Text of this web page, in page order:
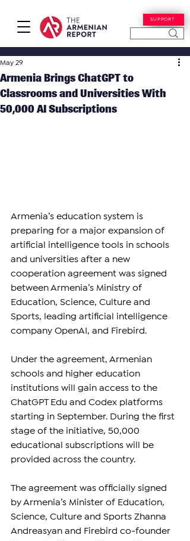
SUPPORT
Armenia Brings ChatGPT to
Classrooms and Universities With
50,000 AI Subscriptions
May 29
Armenia’s education system is
preparing for a major expansion of
artificial intelligence tools in schools
and universities after a new
cooperation agreement was signed
between Armenia’s Ministry of
Education, Science, Culture and
Sports, leading artificial intelligence
company OpenAI, and Firebird.
Under the agreement, Armenian
schools and higher education
institutions will gain access to the
ChatGPT Edu and Codex platforms
starting in September. During the first
stage of the initiative, 50,000
educational subscriptions will be
provided across the country.
The agreement was officially signed
by Armenia’s Minister of Education,
Science, Culture and Sports Zhanna
Andreasyan and Firebird co-founder